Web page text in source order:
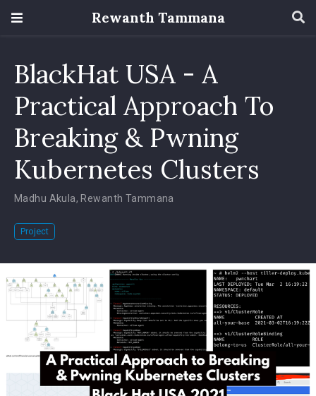
Rewanth Tammana
BlackHat USA - A
Practical Approach To
Breaking & Pwning
Kubernetes Clusters
Madhu Akula, Rewanth Tammana
Project